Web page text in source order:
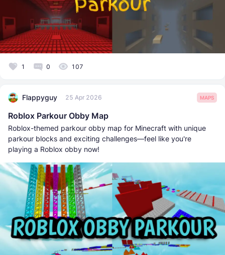
1 0 107
Flappyguy 25 Apr 2026 MAPS
Roblox Parkour Obby Map
Roblox-themed parkour obby map for Minecraft with unique
parkour blocks and exciting challenges—feel like you're
playing a Roblox obby now!